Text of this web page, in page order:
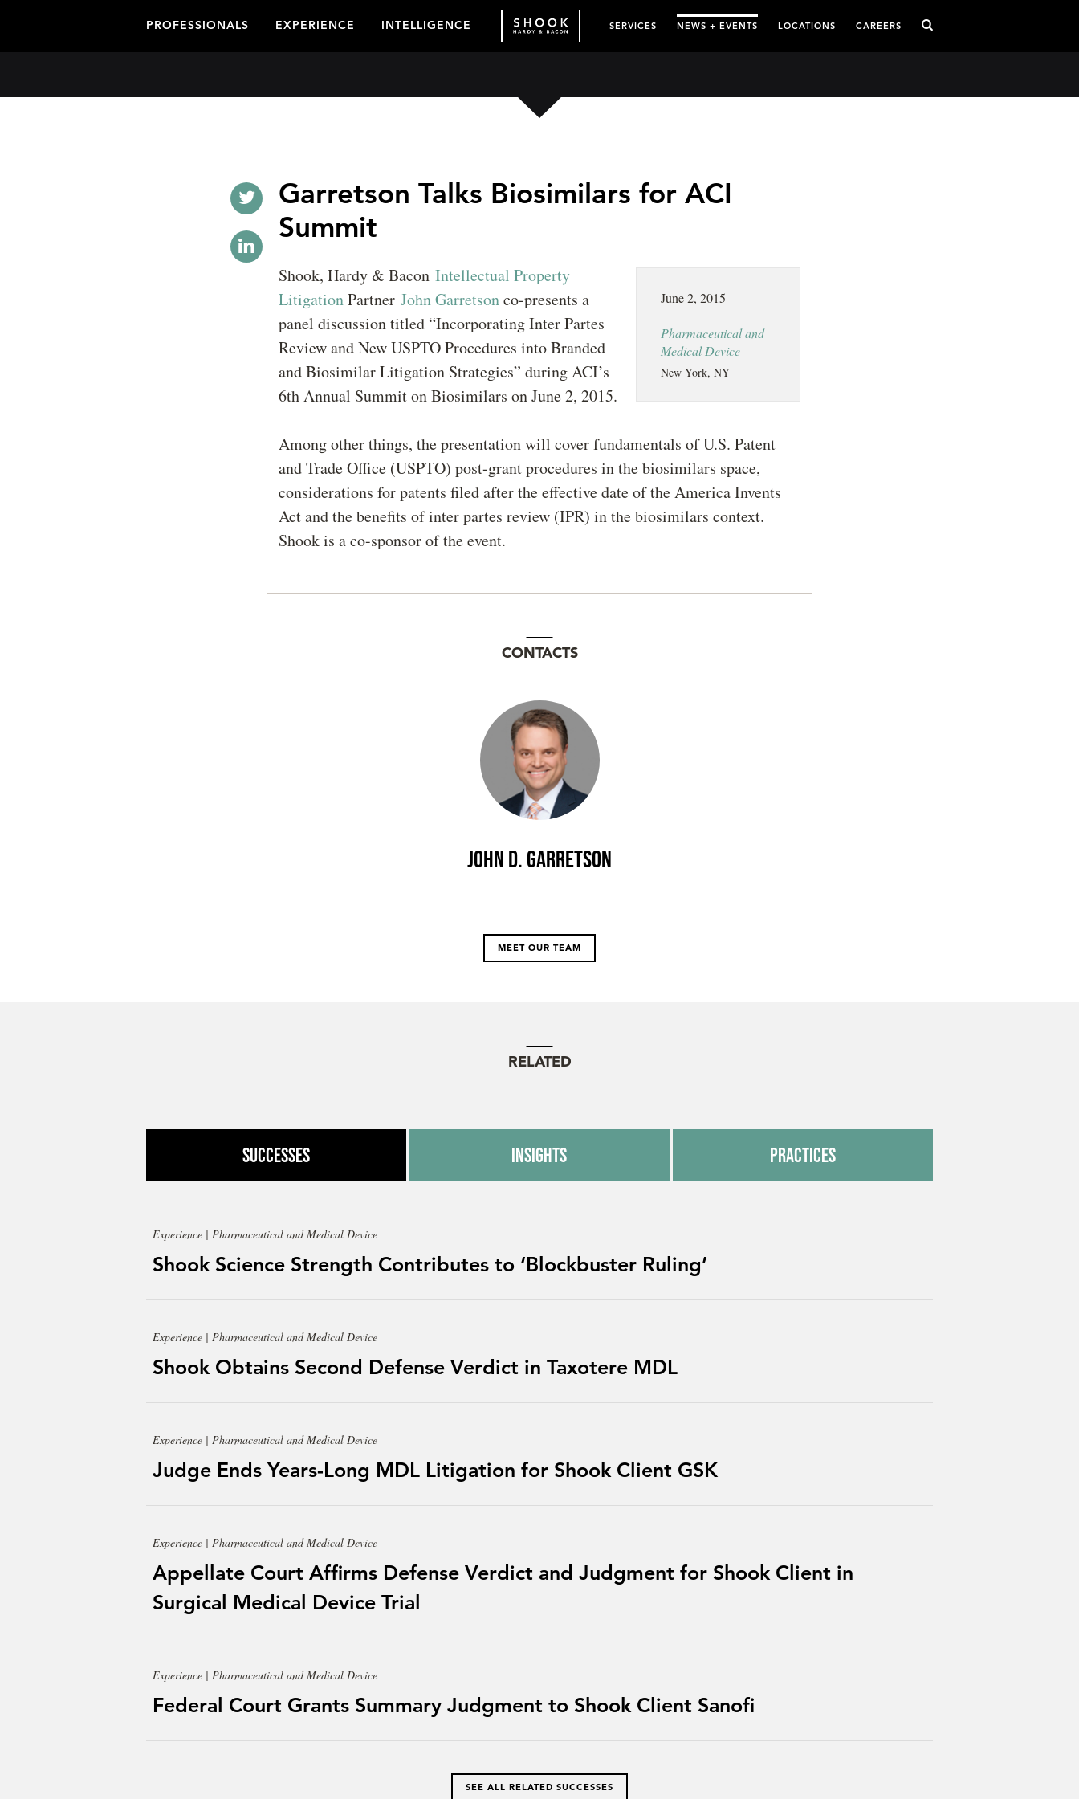
PROFESSIONALS EXPERIENCE INTELLIGENCE SERVICES NEWS + EVENTS LOCATIONS CAREERS
Garretson Talks Biosimilars for ACI
Summit
June 2, 2015
Pharmaceutical and
Medical Device
New York, NY
Shook, Hardy & Bacon Intellectual Property
LitigationPartner John Garretsonco-presents a
panel discussion titled “Incorporating Inter Partes
Review and New USPTO Procedures into Branded
and Biosimilar Litigation Strategies” during ACI’s
6th Annual Summit on Biosimilars on June 2, 2015.
Among other things, the presentation will cover fundamentals of U.S. Patent
and Trade Office (USPTO) post-grant procedures in the biosimilars space,
considerations for patents filed after the effective date of the America Invents
Act and the benefits of inter partes review (IPR) in the biosimilars context.
Shook is a co-sponsor of the event.
CONTACTS
John D. Garretson
MEET OUR TEAM
RELATED
Successes Insights Practices
Experience | Pharmaceutical and Medical Device
Shook Science Strength Contributes to ‘Blockbuster Ruling’
Experience | Pharmaceutical and Medical Device
Shook Obtains Second Defense Verdict in Taxotere MDL
Experience | Pharmaceutical and Medical Device
Judge Ends Years-Long MDL Litigation for Shook Client GSK
Experience | Pharmaceutical and Medical Device
Appellate Court Affirms Defense Verdict and Judgment for Shook Client in
Surgical Medical Device Trial
Experience | Pharmaceutical and Medical Device
Federal Court Grants Summary Judgment to Shook Client Sanofi
SEE ALL RELATED SUCCESSES